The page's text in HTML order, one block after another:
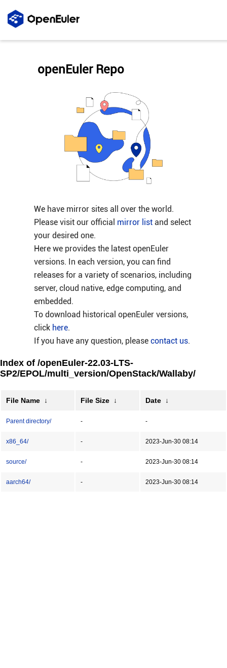
We have mirror sites all over the world.
Please visit our official mirror listand select
your desired one.
Here we provides the latest openEuler
versions. In each version, you can find
releases for a variety of scenarios, including
server, cloud native, edge computing, and
embedded.
To download historical openEuler versions,
click here.
If you have any question, please contact us.
openEuler Repo
Index of /openEuler-22.03-LTS-
SP2/EPOL/multi_version/OpenStack/Wallaby/
File Name ↓ File Size ↓ Date ↓
Parent directory/ - -
x86_64/ - 2023-Jun-30 08:14
source/ - 2023-Jun-30 08:14
aarch64/ - 2023-Jun-30 08:14